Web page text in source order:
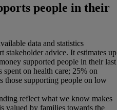
people in their
data and statistics
stakeholder advice. It estimates up
supported people in their last
on health care; 25% on
those supporting people on low
reflect what we know makes
valued by families towards the